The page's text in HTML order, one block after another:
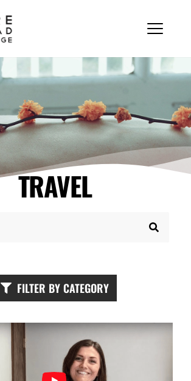
TRAVEL
FILTER BY CATEGORY